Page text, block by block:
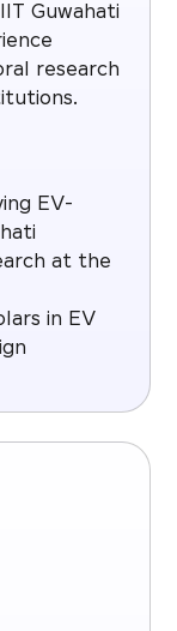
Guwahati
research
EV-
at the
in EV